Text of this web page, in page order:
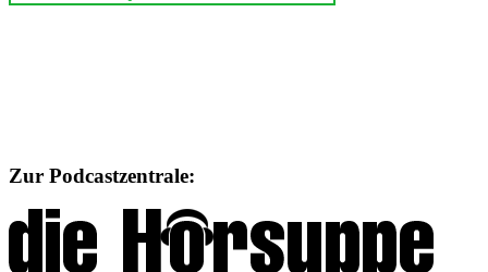
Zur Podcastzentrale: